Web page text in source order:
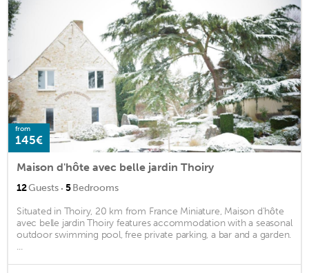
from
145€
Maison d'hôte avec belle jardin Thoiry
12Guests · 5Bedrooms
Situated in Thoiry, 20 km from France Miniature, Maison d'hôte
avec belle jardin Thoiry features accommodation with a seasonal
outdoor swimming pool, free private parking, a bar and a garden.
...